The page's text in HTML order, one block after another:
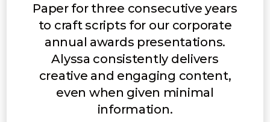
Paper for three consecutive years
to craft scripts for our corporate
annual awards presentations.
Alyssa consistently delivers
creative and engaging content,
even when given minimal
information.